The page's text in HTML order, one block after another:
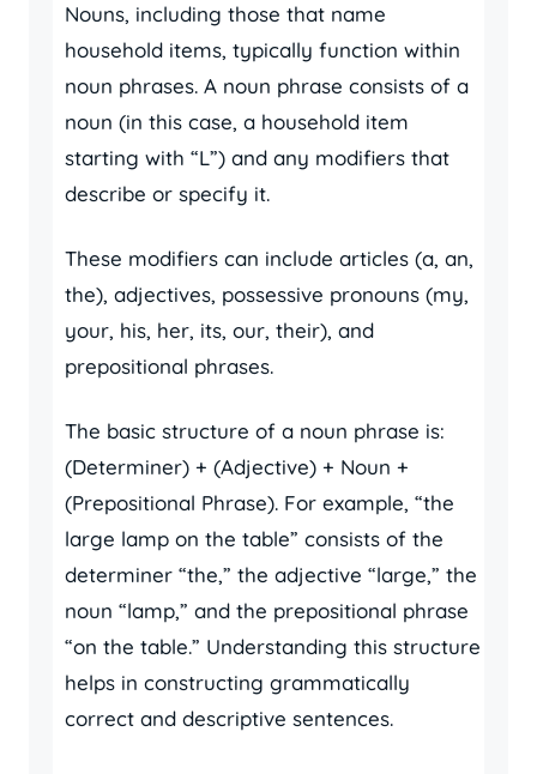
Nouns, including those that name
household items, typically function within
noun phrases. A noun phrase consists of a
noun (in this case, a household item
starting with “L”) and any modifiers that
describe or specify it.
These modifiers can include articles (a, an,
the), adjectives, possessive pronouns (my,
your, his, her, its, our, their), and
prepositional phrases.
The basic structure of a noun phrase is:
(Determiner) + (Adjective) + Noun +
(Prepositional Phrase). For example, “the
large lamp on the table” consists of the
determiner “the,” the adjective “large,” the
noun “lamp,” and the prepositional phrase
“on the table.” Understanding this structure
helps in constructing grammatically
correct and descriptive sentences.